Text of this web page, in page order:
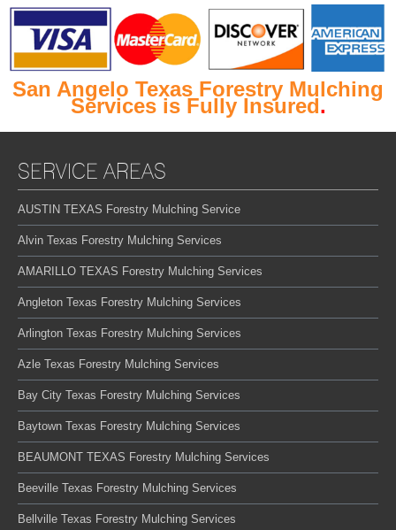
San Angelo Texas Forestry Mulching
Services is Fully Insured.
SERVICE AREAS
AUSTIN TEXAS Forestry Mulching Service
Alvin Texas Forestry Mulching Services
AMARILLO TEXAS Forestry Mulching Services
Angleton Texas Forestry Mulching Services
Arlington Texas Forestry Mulching Services
Azle Texas Forestry Mulching Services
Bay City Texas Forestry Mulching Services
Baytown Texas Forestry Mulching Services
BEAUMONT TEXAS Forestry Mulching Services
Beeville Texas Forestry Mulching Services
Bellville Texas Forestry Mulching Services